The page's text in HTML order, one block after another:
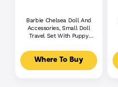
Barbie Chelsea Doll And
Accessories, Small Doll
Travel Set With Puppy
Where To Buy